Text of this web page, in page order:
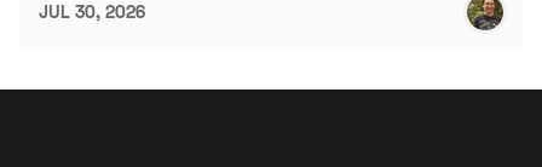
JUL 30, 2026